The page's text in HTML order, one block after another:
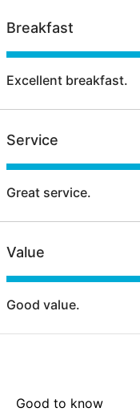
Breakfast
Excellent breakfast.
Service
Great service.
Value
Good value.
Good to know